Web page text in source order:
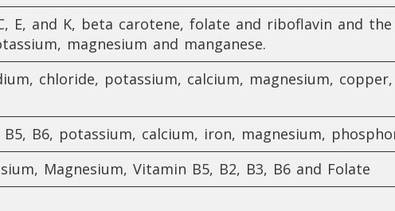
E, and K, beta carotene, folate and riboflavin and
magnesium and manganese.
chloride, potassium, calcium, magnesium,
B6, potassium, calcium, iron, magnesium,
Magnesium, Vitamin B5, B2, B3, B6 and Folate